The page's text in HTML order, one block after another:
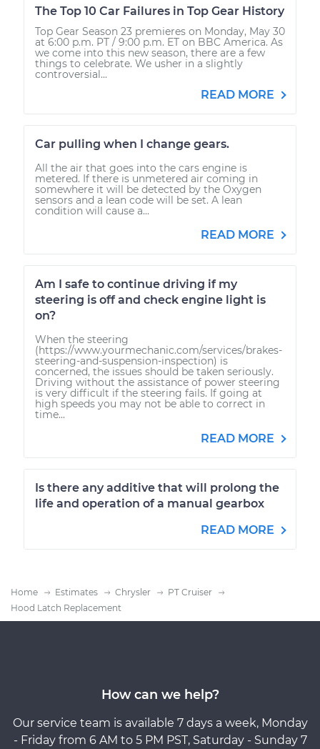
The Top 10 Car Failures in Top Gear History
Top Gear Season 23 premieres on Monday, May 30
at 6:00 p.m. PT / 9:00 p.m. ET on BBC America. As
we come into this new season, there are a few
things to celebrate. We usher in a slightly
controversial...
READ MORE
Car pulling when I change gears.
All the air that goes into the cars engine is
metered. If there is unmetered air coming in
somewhere it will be detected by the Oxygen
sensors and a lean code will be set. A lean
condition will cause a...
READ MORE
Am I safe to continue driving if my
steering is off and check engine light is
on?
When the steering
(https://www.yourmechanic.com/services/brakes-
steering-and-suspension-inspection) is
concerned, the issues should be taken seriously.
Driving without the assistance of power steering
is very difficult if the steering fails. If going at
high speeds you may not be able to correct in
time...
READ MORE
Is there any additive that will prolong the
life and operation of a manual gearbox
READ MORE
Home Estimates Chrysler
PT Cruiser
Hood Latch Replacement
How can we help?
Our service team is available 7 days a week, Monday
- Friday from 6 AM to 5 PM PST, Saturday - Sunday 7